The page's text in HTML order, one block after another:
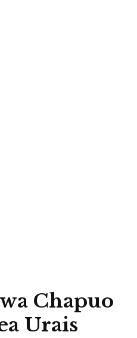
Chapuo
Urais